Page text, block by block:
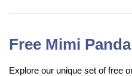
Free Mimi
Explore our unique set of free